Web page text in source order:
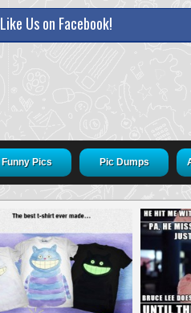
Like Us on Facebook!
Funny Pics Pic Dumps